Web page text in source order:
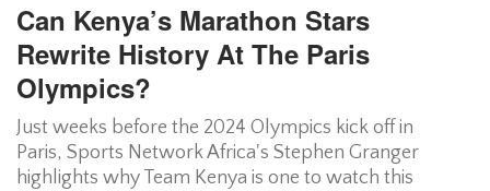
Can Kenya’s Marathon Stars
Rewrite History At The Paris
Olympics?
Just weeks before the 2024 Olympics kick off in
Paris, Sports Network Africa's Stephen Granger
highlights why Team Kenya is one to watch this